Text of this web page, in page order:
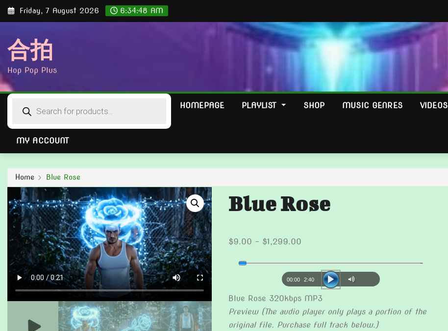
Skip
Friday, 7 August 2026 6:34:49 AM
合拍
Hop Pop Plus
search
HOMEPAGE PLAYLIST SHOP MUSIC GENRES VIDEOS
MY ACCOUNT
Home Blue Rose
Blue Rose
$9.00 – $1,299.00
$9.00
through
$1,299.00
Audio
00:00 2:40
Blue Rose 320kbps MP3
Preview (The audio player only plays a portion of the
original file. Purchase full track below.)